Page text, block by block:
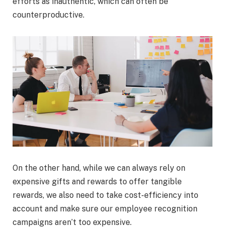
counterproductive.
On the other hand, while we can always rely on
expensive gifts and rewards to offer tangible
rewards, we also need to take cost-efficiency into
account and make sure our employee recognition
campaigns aren’t too expensive.